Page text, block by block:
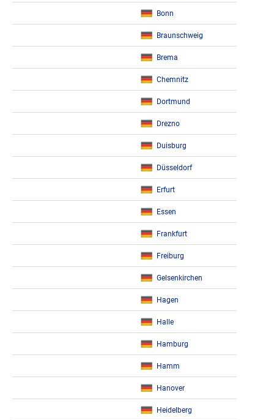
Bonn
Braunschweig
Brema
Chemnitz
Dortmund
Drezno
Duisburg
Düsseldorf
Erfurt
Essen
Frankfurt
Freiburg
Gelsenkirchen
Hagen
Halle
Hamburg
Hamm
Hanover
Heidelberg